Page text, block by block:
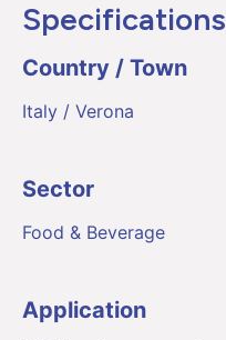
Specifications
Country / Town
Italy / Verona
Sector
Food & Beverage
Application